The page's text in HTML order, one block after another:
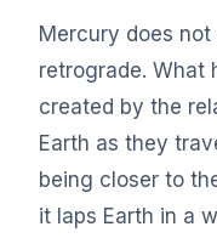
Mercury does
retrograde. What
created by the
Earth as they
being closer to
it laps Earth in a